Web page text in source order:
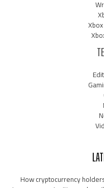
How cryptocurrency